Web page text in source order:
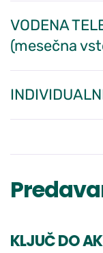
VODENA
(mesečna
KLJUČ DO